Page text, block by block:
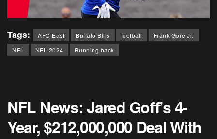
Tags: AFC East Buffalo Bills football
Frank Gore Jr.
NFL
NFL 2024 Running back
NFL News: Jared Goff’s 4-
Year, $212,000,000 Deal With